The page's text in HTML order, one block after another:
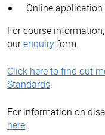
Online
For course
ourenquiryform.
Click here to find out
Standards.
For information on
here.